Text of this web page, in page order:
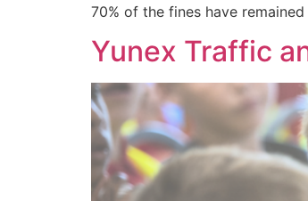
70% of the fines have
Yunex Traffic